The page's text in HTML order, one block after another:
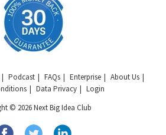
Podcast FAQs Enterprise
About Us
Data Privacy
Login
© 2026 Next Big Idea Club